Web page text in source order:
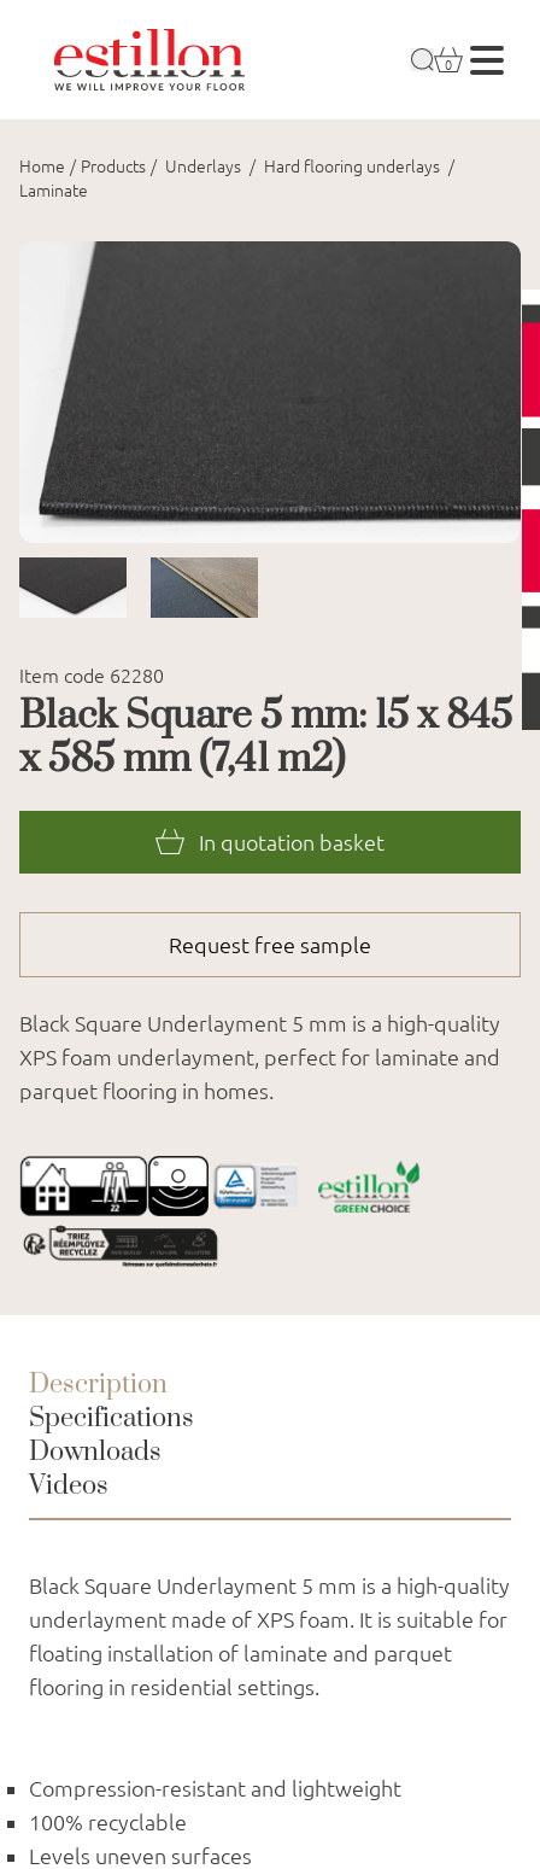
0
Home / Products / Underlays / Hard flooring underlays /
Laminate
Item code 62280
Black Square 5 mm: 15 x 845
x 585 mm (7,41 m2)
In quotation basket
Request free sample
Black Square Underlayment 5 mm is a high-quality
XPS foam underlayment, perfect for laminate and
parquet flooring in homes.
Description
Specifications
Downloads
Videos
Black Square Underlayment 5 mm is a high-quality
underlayment made of XPS foam. It is suitable for
floating installation of laminate and parquet
flooring in residential settings.
Compression-resistant and lightweight
100% recyclable
Levels uneven surfaces